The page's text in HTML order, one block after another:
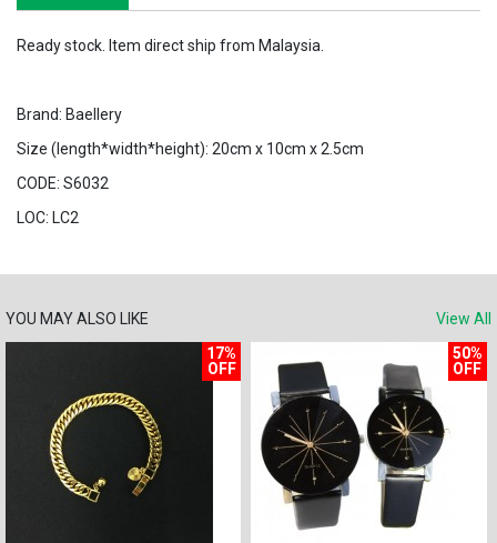
Ready stock. Item direct ship from Malaysia.
Brand: Baellery
Size (length*width*height): 20cm x 10cm x 2.5cm
CODE: S6032
LOC: LC2
YOU MAY ALSO LIKE
View All
17%
OFF
50%
OFF